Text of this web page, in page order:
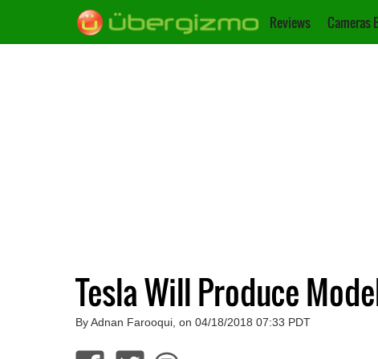
Reviews Cameras
Tesla Will Produce
By Adnan Farooqui, on 04/18/2018 07:33 PDT